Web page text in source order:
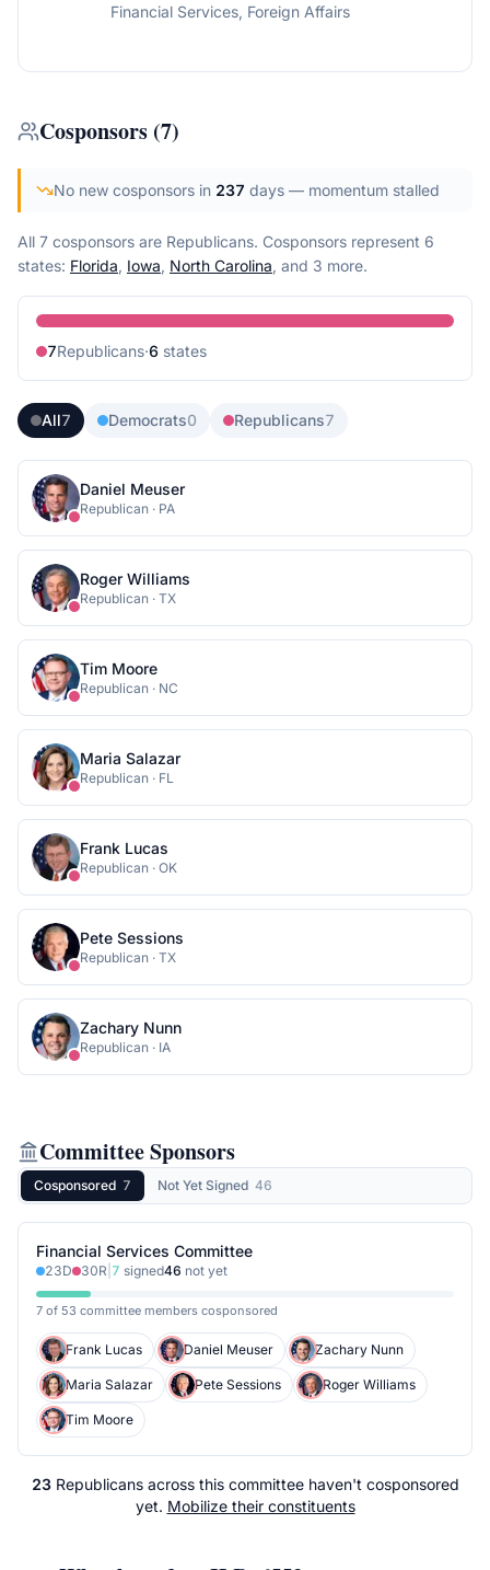
Financial Services, Foreign Affairs
Cosponsors (7)
No new cosponsors in 237 days — momentum stalled
All 7 cosponsors are Republicans. Cosponsors represent 6
states: Florida, Iowa, North Carolina, and 3 more.
7Republicans·6 states
All7 Democrats0 Republicans7
Daniel Meuser
Republican · PA
Roger Williams
Republican · TX
Tim Moore
Republican · NC
Maria Salazar
Republican · FL
Frank Lucas
Republican · OK
Pete Sessions
Republican · TX
Zachary Nunn
Republican · IA
Committee Sponsors
Cosponsored 7 Not Yet Signed 46
Financial Services Committee
23D 30R 7 signed46 not yet
7 of 53 committee members cosponsored
Frank Lucas Daniel Meuser Zachary Nunn
Maria Salazar Pete Sessions Roger Williams
Tim Moore
23 Republicansacross this committee haven't cosponsored
yet. Mobilize their constituents